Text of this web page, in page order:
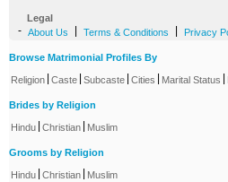
Legal
- About Us Terms & Conditions Privacy
Browse Matrimonial Profiles By
Religion Caste Subcaste Cities Marital Status
Brides by Religion
Hindu Christian Muslim
Grooms by Religion
Hindu Christian Muslim